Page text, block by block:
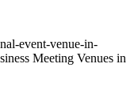
event-venue-in-
Meeting Venues in